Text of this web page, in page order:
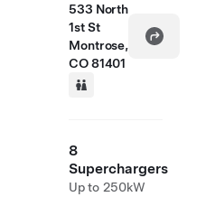
533 North
1st St
Montrose,
CO 81401
8
Superchargers
Up to 250kW